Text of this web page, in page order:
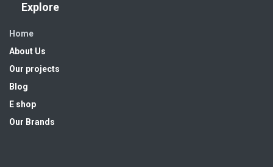
Explore
Home
About Us
Our projects
Blog
E shop
Our Brands